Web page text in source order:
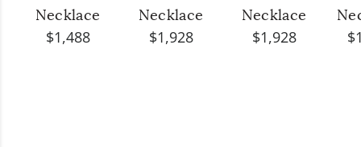
Necklace
$1,488
Necklace
$1,928
Necklace
$1,928